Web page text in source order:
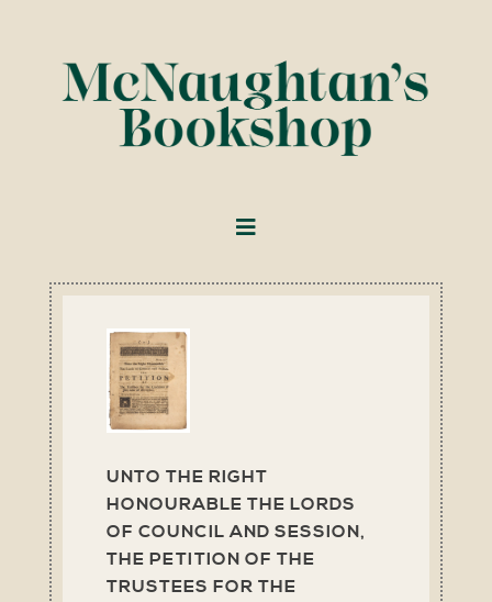
UNTO THE RIGHT
HONOURABLE THE LORDS
OF COUNCIL AND SESSION,
THE PETITION OF THE
TRUSTEES FOR THE